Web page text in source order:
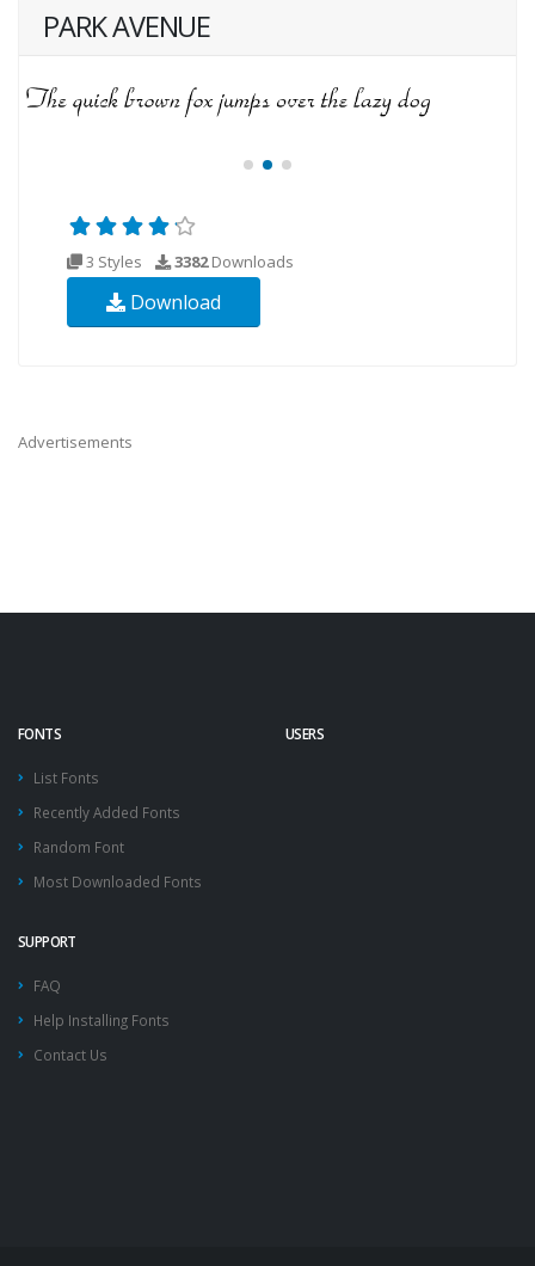
PARK AVENUE
3 Styles 3382Downloads
Download
Advertisements
FONTS
List Fonts
Recently Added Fonts
Random Font
Most Downloaded Fonts
USERS
SUPPORT
FAQ
Help Installing Fonts
Contact Us